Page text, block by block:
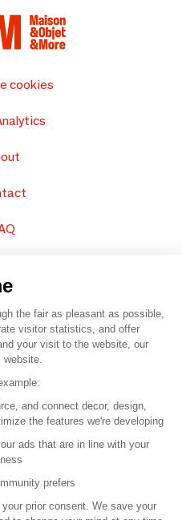
cookies
SAFI
partner
the fair as pleasant as possible,
visitor statistics, and offer
your visit to the website, our
and connect decor, design,
the features we're developing
ads that are in line with your
prefers
prior consent. We save your